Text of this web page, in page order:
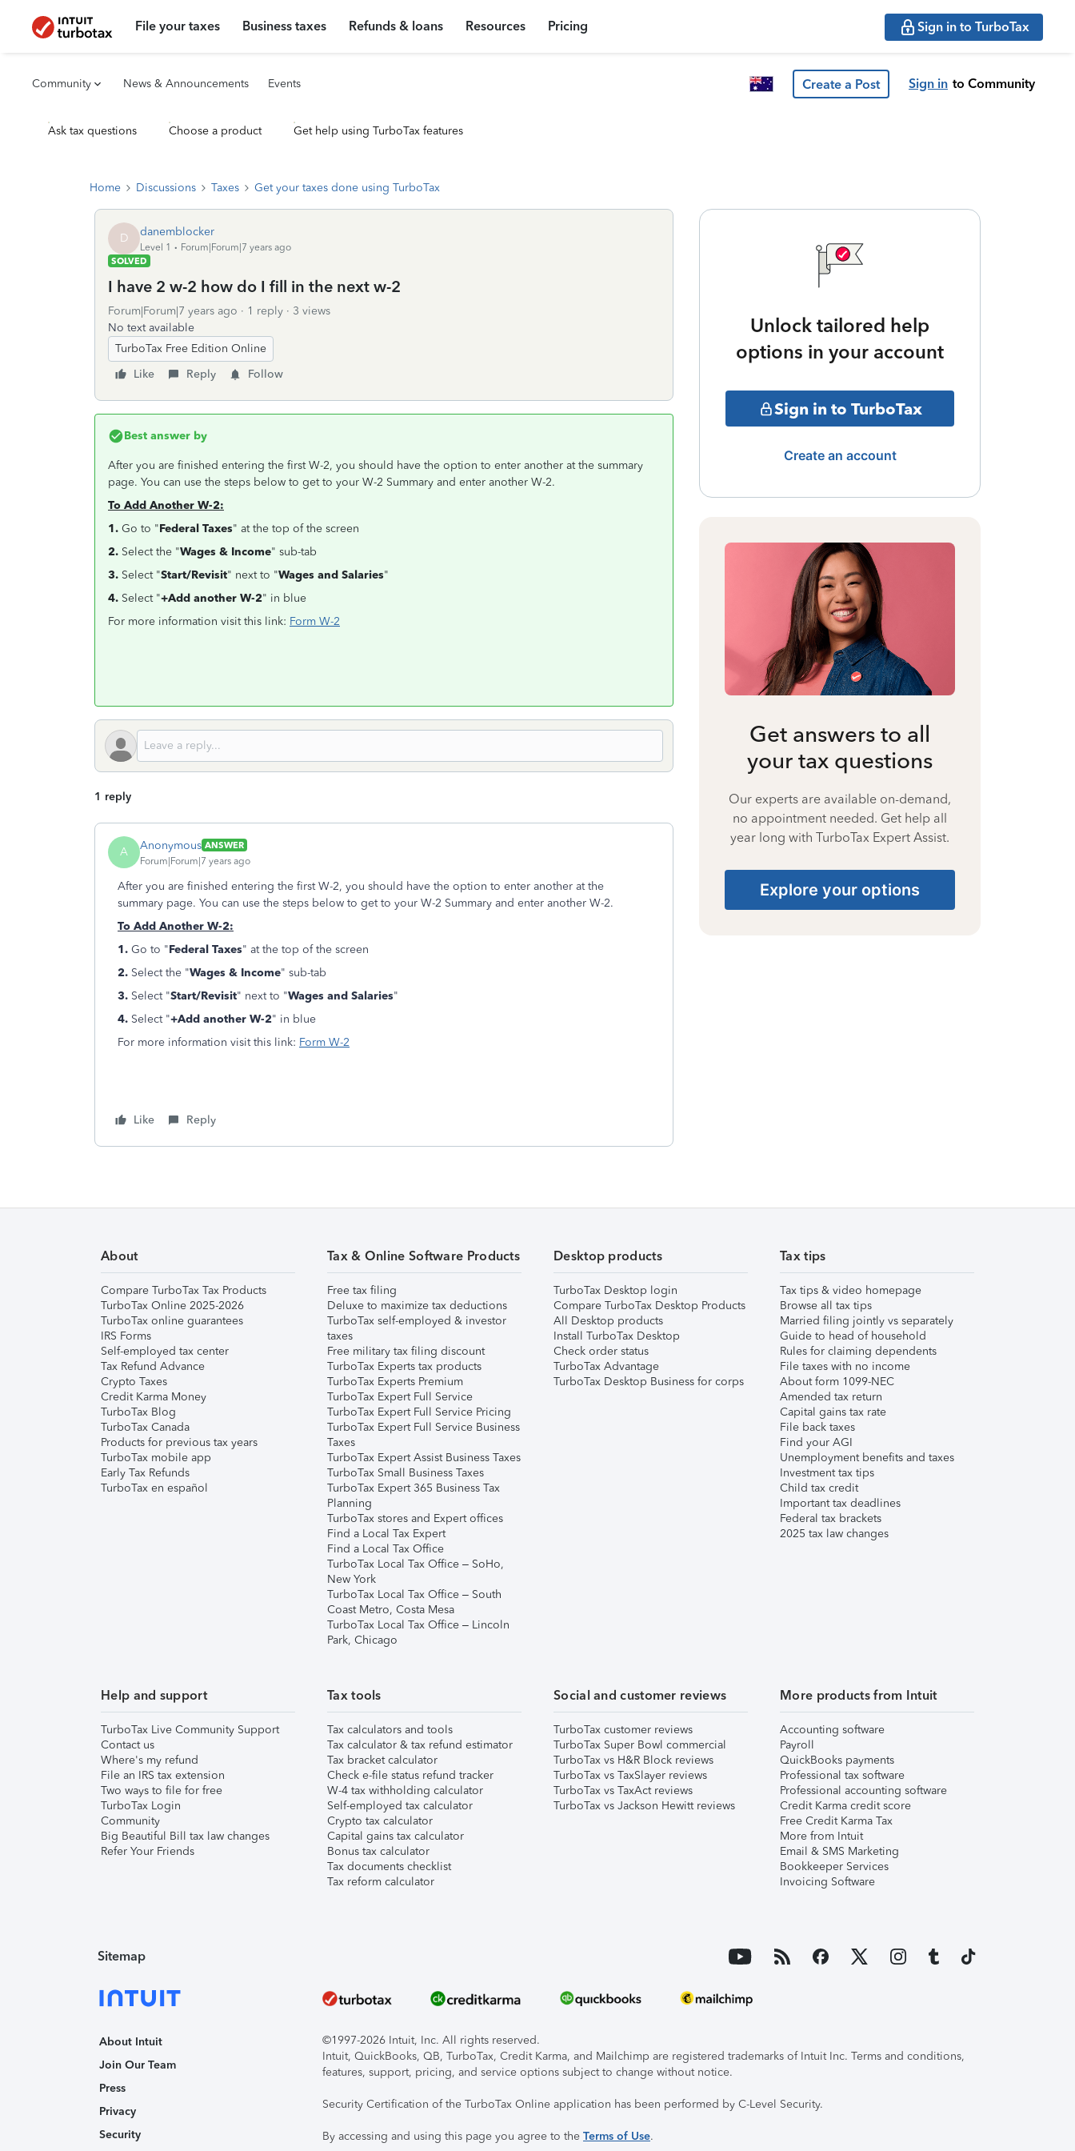
File your taxes Business taxes Refunds & loans Resources Pricing Sign in to TurboTax
Community News & Announcements Events Create a Post Sign in to Community
Ask tax questions Choose a product Get help using TurboTax features
Home Discussions Taxes Get your taxes done using TurboTax
D danemblocker
Level 1
Forum|Forum|7 years ago
SOLVED
I have 2 w-2 how do I fill in the next w-2
Forum|Forum|7 years ago 1 reply
3 views
No text available
TurboTax Free Edition Online
Like
Reply Follow
Best answer by
After you are finished entering the first W-2, you should have the option to enter another at the summary
page. You can use the steps below to get to your W-2 Summary and enter another W-2.
To Add Another W-2:
1. Go to "Federal Taxes" at the top of the screen
2. Select the "Wages & Income" sub-tab
3. Select "Start/Revisit" next to "Wages and Salaries"
4. Select "+Add another W-2" in blue
For more information visit this link: Form W-2
1 reply
A Anonymous ANSWER
Forum|Forum|7 years ago
After you are finished entering the first W-2, you should have the option to enter another at the
summary page. You can use the steps below to get to your W-2 Summary and enter another W-2.
To Add Another W-2:
1. Go to "Federal Taxes" at the top of the screen
2. Select the "Wages & Income" sub-tab
3. Select "Start/Revisit" next to "Wages and Salaries"
4. Select "+Add another W-2" in blue
For more information visit this link: Form W-2
Like Reply
Unlock tailored help
options in your account
Sign in to TurboTax
Create an account
Get answers to all
your tax questions
Our experts are available on-demand,
no appointment needed. Get help all
year long with TurboTax Expert Assist.
Explore your options
About
Compare TurboTax Tax Products
TurboTax Online 2025-2026
TurboTax online guarantees
IRS Forms
Self-employed tax center
Tax Refund Advance
Crypto Taxes
Credit Karma Money
TurboTax Blog
TurboTax Canada
Products for previous tax years
TurboTax mobile app
Early Tax Refunds
TurboTax en español
Tax & Online Software Products
Free tax filing
Deluxe to maximize tax deductions
TurboTax self-employed & investor
taxes
Free military tax filing discount
TurboTax Experts tax products
TurboTax Experts Premium
TurboTax Expert Full Service
TurboTax Expert Full Service Pricing
TurboTax Expert Full Service Business
Taxes
TurboTax Expert Assist Business Taxes
TurboTax Small Business Taxes
TurboTax Expert 365 Business Tax
Planning
TurboTax stores and Expert offices
Find a Local Tax Expert
Find a Local Tax Office
TurboTax Local Tax Office – SoHo,
New York
TurboTax Local Tax Office – South
Coast Metro, Costa Mesa
TurboTax Local Tax Office – Lincoln
Park, Chicago
Desktop products
TurboTax Desktop login
Compare TurboTax Desktop Products
All Desktop products
Install TurboTax Desktop
Check order status
TurboTax Advantage
TurboTax Desktop Business for corps
Tax tips
Tax tips & video homepage
Browse all tax tips
Married filing jointly vs separately
Guide to head of household
Rules for claiming dependents
File taxes with no income
About form 1099-NEC
Amended tax return
Capital gains tax rate
File back taxes
Find your AGI
Unemployment benefits and taxes
Investment tax tips
Child tax credit
Important tax deadlines
Federal tax brackets
2025 tax law changes
Help and support
TurboTax Live Community Support
Contact us
Where's my refund
File an IRS tax extension
Two ways to file for free
TurboTax Login
Community
Big Beautiful Bill tax law changes
Refer Your Friends
Tax tools
Tax calculators and tools
Tax calculator & tax refund estimator
Tax bracket calculator
Check e-file status refund tracker
W-4 tax withholding calculator
Self-employed tax calculator
Crypto tax calculator
Capital gains tax calculator
Bonus tax calculator
Tax documents checklist
Tax reform calculator
Social and customer reviews
TurboTax customer reviews
TurboTax Super Bowl commercial
TurboTax vs H&R Block reviews
TurboTax vs TaxSlayer reviews
TurboTax vs TaxAct reviews
TurboTax vs Jackson Hewitt reviews
More products from Intuit
Accounting software
Payroll
QuickBooks payments
Professional tax software
Professional accounting software
Credit Karma credit score
Free Credit Karma Tax
More from Intuit
Email & SMS Marketing
Bookkeeper Services
Invoicing Software
Sitemap
About Intuit
Join Our Team
Press
Privacy
Security
©1997-2026 Intuit, Inc. All rights reserved.
Intuit, QuickBooks, QB, TurboTax, Credit Karma, and Mailchimp are registered trademarks of Intuit Inc. Terms and conditions,
features, support, pricing, and service options subject to change without notice.
Security Certification of the TurboTax Online application has been performed by C-Level Security.
By accessing and using this page you agree to the Terms of Use.